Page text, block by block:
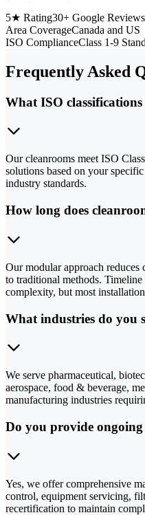
5★ Rating30+ Google Reviews
Area CoverageCanada and US
ISO ComplianceClass 1-9
Frequently Asked
What ISO
Our cleanrooms meet ISO
solutions based on your
industry standards.
How long does
Our modular approach
to traditional methods.
complexity, but most
What industries do you
We serve pharmaceutical,
aerospace, food & beverage,
manufacturing industries
Do you provide ongoing
Yes, we offer comprehensive
control, equipment servicing,
recertification to maintain